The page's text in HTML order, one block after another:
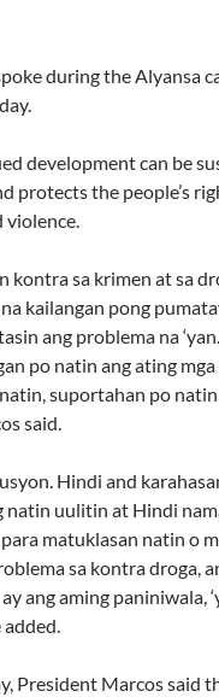
during the Alyansa
development can be
protects the people’s
violence.
kontra sa krimen at sa
kailangan pong
ang problema na
po natin ang ating
suportahan po natin
said.
Hindi and
natin uulitin at Hindi
matuklasan natin o
sa kontra droga,
ay ang aming paniniwala,
added.
President Marcos said